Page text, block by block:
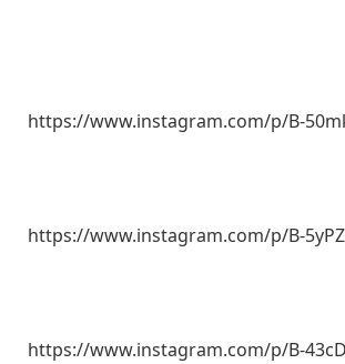
https://www.instagram.com/p/B-
https://www.instagram.com/p/B-
https://www.instagram.com/p/B-